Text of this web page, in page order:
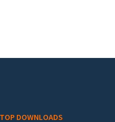
TOP DOWNLOADS